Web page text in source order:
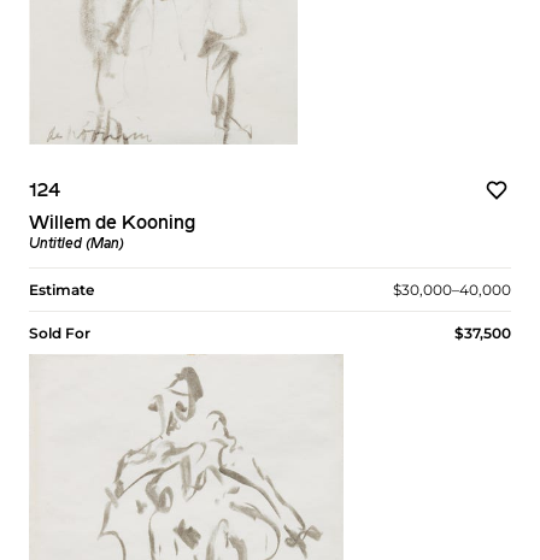
124
Willem de Kooning
Untitled (Man)
Estimate $30,000–40,000
Sold For $37,500